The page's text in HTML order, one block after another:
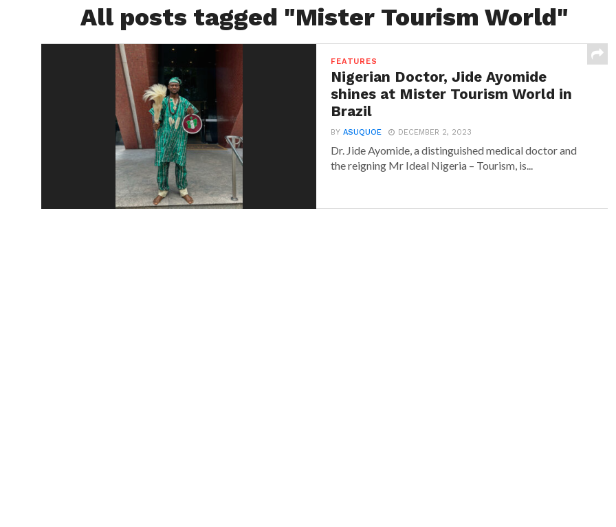
All posts tagged "Mister Tourism World"
FEATURES
Nigerian Doctor, Jide Ayomide
shines at Mister Tourism World in
Brazil
BYASUQUOE DECEMBER 2, 2023
Dr. Jide Ayomide, a distinguished medical doctor and
the reigning Mr Ideal Nigeria – Tourism, is...